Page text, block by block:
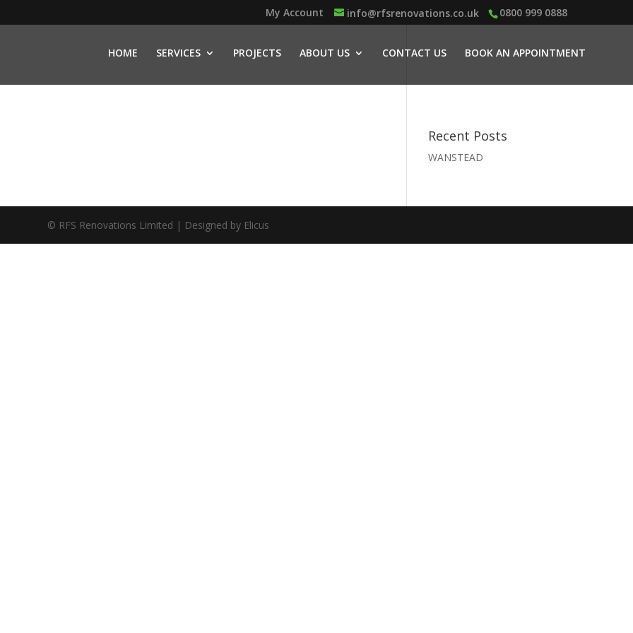
0800 999 0888
info@rfsrenovations.co.uk
My Account
HOME SERVICES PROJECTS ABOUT US CONTACT US BOOK AN APPOINTMENT
Recent Posts
WANSTEAD
© RFS Renovations Limited | Designed by Elicus